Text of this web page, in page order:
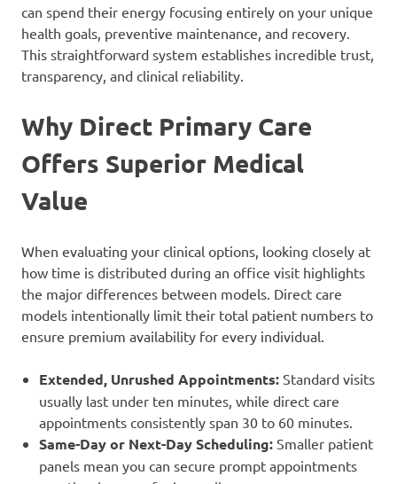
can spend their energy focusing entirely on your unique
health goals, preventive maintenance, and recovery.
This straightforward system establishes incredible trust,
transparency, and clinical reliability.
Why Direct Primary Care
Offers Superior Medical
Value
When evaluating your clinical options, looking closely at
how time is distributed during an office visit highlights
the major differences between models. Direct care
models intentionally limit their total patient numbers to
ensure premium availability for every individual.
Extended, Unrushed Appointments: Standard visits
usually last under ten minutes, while direct care
appointments consistently span 30 to 60 minutes.
Same-Day or Next-Day Scheduling: Smaller patient
panels mean you can secure prompt appointments